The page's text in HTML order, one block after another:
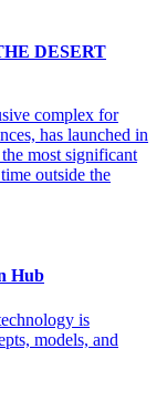
DESERT
complex for
has launched in
most significant
outside the
Hub
is
models, and